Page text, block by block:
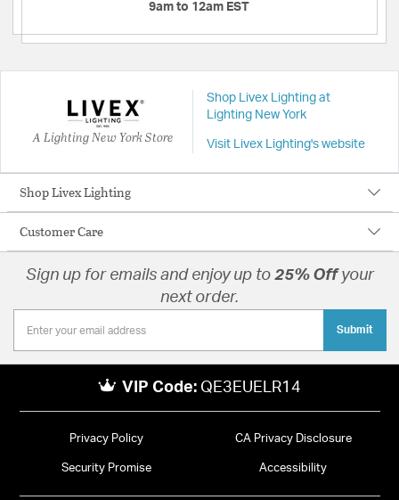
9am to 12am EST
A Lighting New York Store
Shop Livex Lighting at
Lighting New York
Visit Livex Lighting's website
Shop Livex Lighting
Customer Care
Sign up for emails and enjoy up to 25% Offyour
next order.
Submit
VIP Code: QE3EUELR14
Privacy Policy CA Privacy Disclosure
Security Promise Accessibility